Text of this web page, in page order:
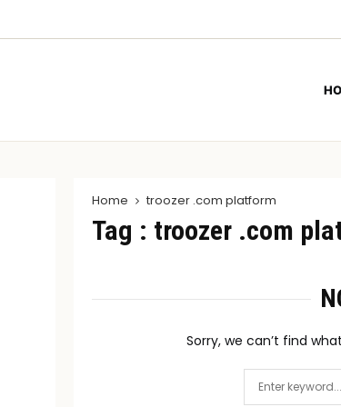
Home troozer .com platform
Tag : troozer .com
Sorry, we can’t find
for: